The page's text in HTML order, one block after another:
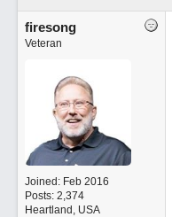
firesong
Veteran
Joined: Feb 2016
Posts: 2,374
Heartland, USA